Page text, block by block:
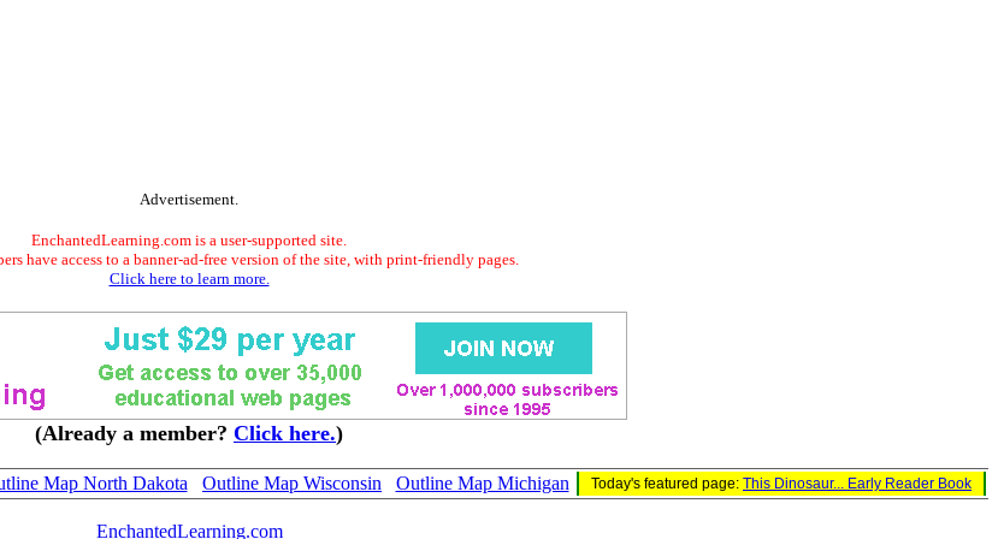
Advertisement.
EnchantedLearning.com is a user-supported site.
have access to a banner-ad-free version of the site, with print-friendly pages.
Click here to learn more.
(Already a member? Click here.)
Map North Dakota Outline Map Wisconsin Outline Map Michigan Today's featured page: This Dinosaur... Early Reader Book
EnchantedLearning.com